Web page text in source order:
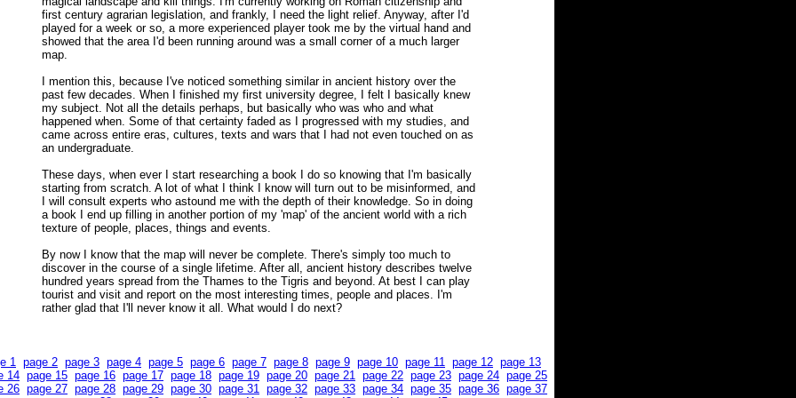
first century agrarian legislation, and frankly, I need the light relief. Anyway, after I'd
played for a week or so, a more experienced player took me by the virtual hand and
showed that the area I'd been running around was a small corner of a much larger
map.
I mention this, because I've noticed something similar in ancient history over the
past few decades. When I finished my first university degree, I felt I basically knew
my subject. Not all the details perhaps, but basically who was who and what
happened when. Some of that certainty faded as I progressed with my studies, and
came across entire eras, cultures, texts and wars that I had not even touched on as
an undergraduate.
These days, when ever I start researching a book I do so knowing that I'm basically
starting from scratch. A lot of what I think I know will turn out to be misinformed, and
I will consult experts who astound me with the depth of their knowledge. So in doing
a book I end up filling in another portion of my 'map' of the ancient world with a rich
texture of people, places, things and events.
By now I know that the map will never be complete. There's simply too much to
discover in the course of a single lifetime. After all, ancient history describes twelve
hundred years spread from the Thames to the Tigris and beyond. At best I can play
tourist and visit and report on the most interesting times, people and places. I'm
rather glad that I'll never know it all. What would I do next?
1 page 2 page 3 page 4 page 5 page 6 page 7 page 8 page 9 page 10 page 11 page 12 page 13
14 page 15 page 16 page 17 page 18 page 19 page 20 page 21 page 22 page 23 page 24 page 25
26 page 27 page 28 page 29 page 30 page 31 page 32 page 33 page 34 page 35 page 36 page 37